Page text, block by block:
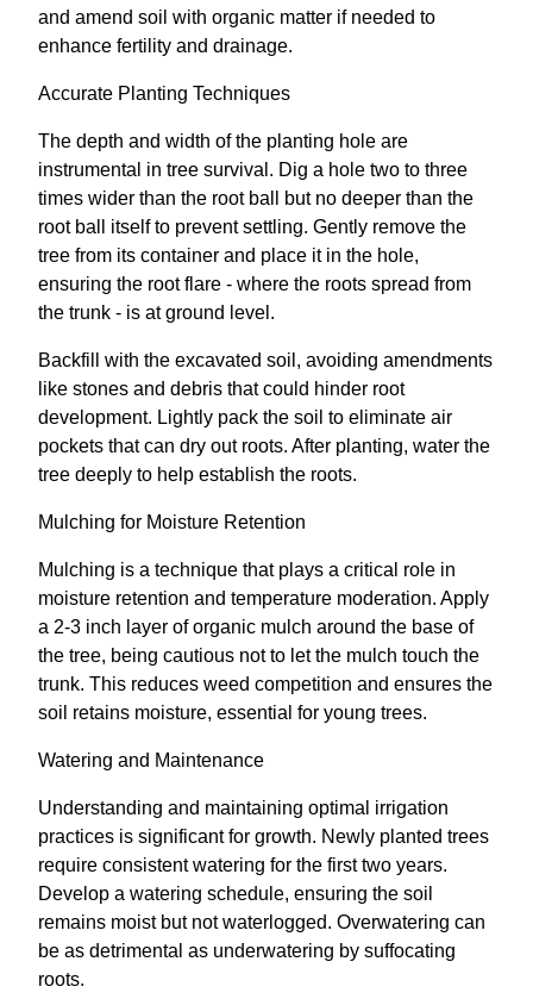
and amend soil with organic matter if needed to
enhance fertility and drainage.
Accurate Planting Techniques
The depth and width of the planting hole are
instrumental in tree survival. Dig a hole two to three
times wider than the root ball but no deeper than the
root ball itself to prevent settling. Gently remove the
tree from its container and place it in the hole,
ensuring the root flare - where the roots spread from
the trunk - is at ground level.
Backfill with the excavated soil, avoiding amendments
like stones and debris that could hinder root
development. Lightly pack the soil to eliminate air
pockets that can dry out roots. After planting, water the
tree deeply to help establish the roots.
Mulching for Moisture Retention
Mulching is a technique that plays a critical role in
moisture retention and temperature moderation. Apply
a 2-3 inch layer of organic mulch around the base of
the tree, being cautious not to let the mulch touch the
trunk. This reduces weed competition and ensures the
soil retains moisture, essential for young trees.
Watering and Maintenance
Understanding and maintaining optimal irrigation
practices is significant for growth. Newly planted trees
require consistent watering for the first two years.
Develop a watering schedule, ensuring the soil
remains moist but not waterlogged. Overwatering can
be as detrimental as underwatering by suffocating
roots.